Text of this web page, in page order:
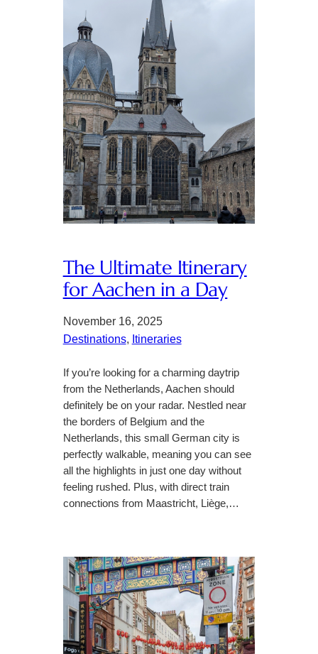
The Ultimate Itinerary
for Aachen in a Day
November 16, 2025
Destinations, Itineraries
If you’re looking for a charming daytrip
from the Netherlands, Aachen should
definitely be on your radar. Nestled near
the borders of Belgium and the
Netherlands, this small German city is
perfectly walkable, meaning you can see
all the highlights in just one day without
feeling rushed. Plus, with direct train
connections from Maastricht, Liège,…